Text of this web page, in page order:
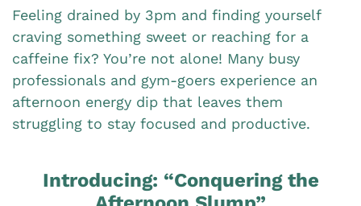
Feeling drained by 3pm and finding yourself
craving something sweet or reaching for a
caffeine fix? You’re not alone! Many busy
professionals and gym-goers experience an
afternoon energy dip that leaves them
struggling to stay focused and productive.
Introducing: “Conquering the